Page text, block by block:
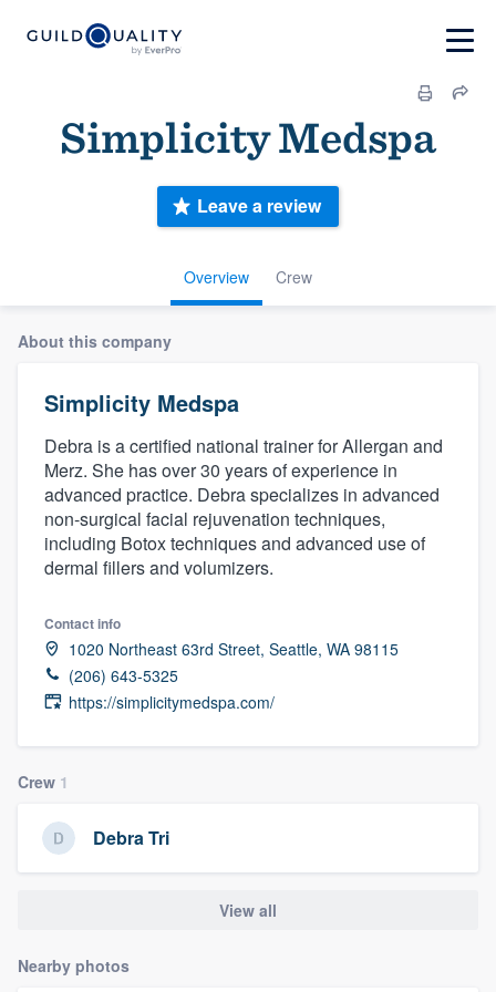
Simplicity Medspa
Overview Crew
Leave a review
About this company
Simplicity Medspa
Debra is a certified national trainer for Allergan and
Merz. She has over 30 years of experience in
advanced practice. Debra specializes in advanced
non-surgical facial rejuvenation techniques,
including Botox techniques and advanced use of
dermal fillers and volumizers.
Contact info
1020 Northeast 63rd Street, Seattle, WA 98115
(206) 643-5325
https://simplicitymedspa.com/
Crew 1
Debra Tri
View all
Nearby photos
Welcome to our